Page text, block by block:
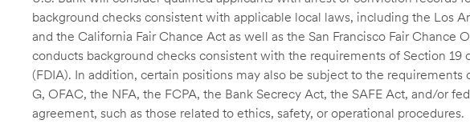
background checks consistent with applicable local laws, including the Los
and the California Fair Chance Act as well as the San Francisco Fair Chance
conducts background checks consistent with the requirements of Section 19
(FDIA). In addition, certain positions may also be subject to the requirements
G, OFAC, the NFA, the FCPA, the Bank Secrecy Act, the SAFE Act, and/or
agreement, such as those related to ethics, safety, or operational procedures.